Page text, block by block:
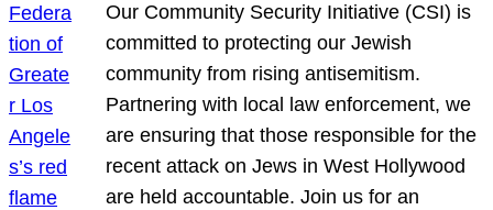
Our Community Security Initiative (CSI) is
committed to protecting our Jewish
community from rising antisemitism.
Partnering with local law enforcement, we
are ensuring that those responsible for the
recent attack on Jews in West Hollywood
are held accountable. Join us for an